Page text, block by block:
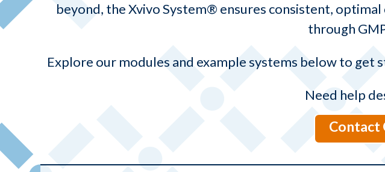
beyond, the Xvivo System® ensures consistent,
through
Explore our modules and example systems below to
Need help
Contact